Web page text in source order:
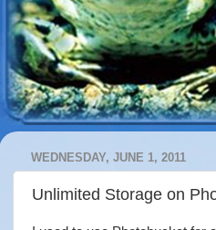
WEDNESDAY, JUNE 1, 2011
Unlimited Storage on